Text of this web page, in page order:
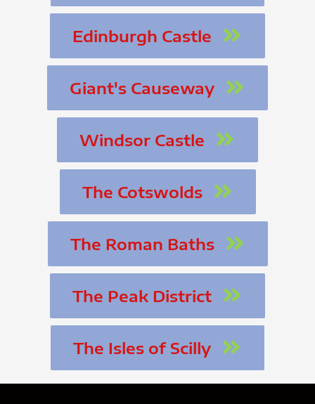
Edinburgh Castle
Giant's Causeway
Windsor Castle
The Cotswolds
The Roman Baths
The Peak District
The Isles of Scilly